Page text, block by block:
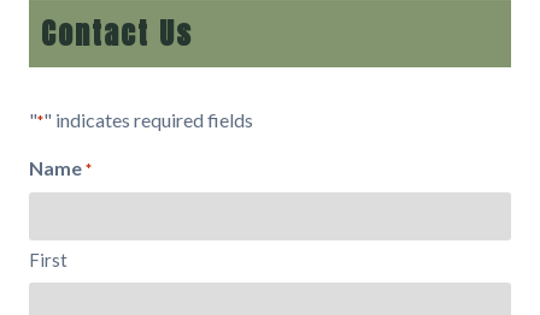
Contact Us
"*" indicates required fields
Name *
First